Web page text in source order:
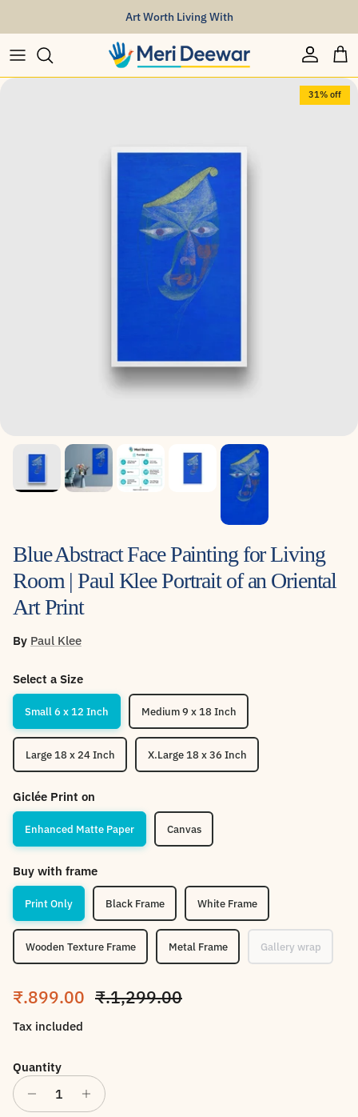
Art Worth Living With
AccountCart
31% off
Blue Abstract Face Painting for Living
Room | Paul Klee Portrait of an Oriental
Art Print
By Paul Klee
Select a Size
Small 6 x 12 Inch Medium 9 x 18 Inch
Large 18 x 24 Inch X.Large 18 x 36 Inch
Giclée Print on
Enhanced Matte Paper Canvas
Buy with frame
Print Only Black Frame White Frame
Wooden Texture Frame Metal Frame Gallery wrap
Sale price
₹.899.00 Regular price
₹.1,299.00
Tax included
Quantity